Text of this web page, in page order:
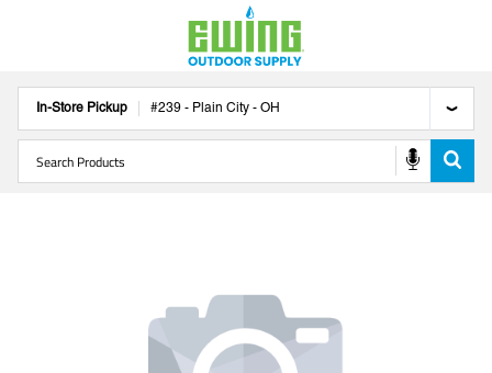
In-Store Pickup #239 - Plain City - OH